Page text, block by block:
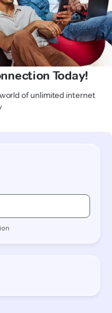
Today!
of unlimited internet